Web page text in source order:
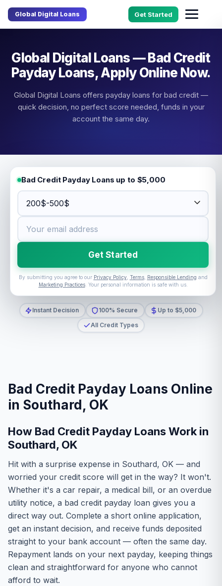
Global Digital Loans Get Started
Global Digital Loans — Bad Credit
Payday Loans, Apply Online Now.
Global Digital Loans offers payday loans for bad credit —
quick decision, no perfect score needed, funds in your
account the same day.
Bad Credit Payday Loans up to $5,000
Get Started
By submitting you agree to our Privacy Policy, Terms, Responsible Lending and
Marketing Practices. Your personal information is safe with us.
Instant Decision 100% Secure
Up to $5,000
All Credit Types
Bad Credit Payday Loans Online
in Southard, OK
How Bad Credit Payday Loans Work in
Southard, OK
Hit with a surprise expense in Southard, OK — and
worried your credit score will get in the way? It won't.
Whether it's a car repair, a medical bill, or an overdue
utility notice, a bad credit payday loan gives you a
direct way out. Complete a short online application,
get an instant decision, and receive funds deposited
straight to your bank account — often the same day.
Repayment lands on your next payday, keeping things
clean and straightforward for anyone who cannot
afford to wait.